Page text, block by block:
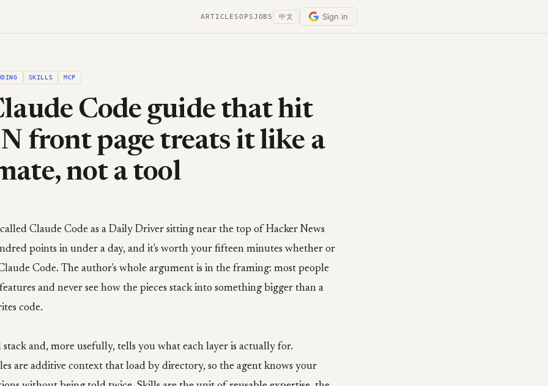
ARTICLESOPSJOBS 中文 Sign in
SKILLS MCP
Code guide that hit
front page treats it like a
not a tool
Claude Code as a Daily Driver sitting near the top of Hacker News
points in under a day, and it's worth your fifteen minutes whether or
Code. The author's whole argument is in the framing: most people
and never see how the pieces stack into something bigger than a
code.
and, more usefully, tells you what each layer is actually for.
are additive context that load by directory, so the agent knows your